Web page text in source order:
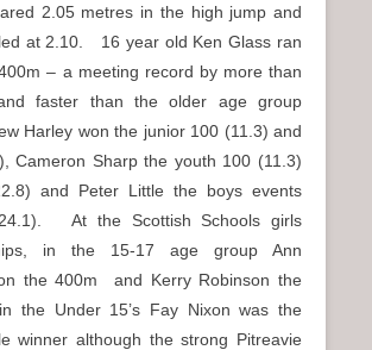
2.05 metres in the high jump and
at 2.10. 16 year old Ken Glass ran
– a meeting record by more than
faster than the older age group
Harley won the junior 100 (11.3) and
Cameron Sharp the youth 100 (11.3)
and Peter Little the boys events
At the Scottish Schools girls
in the 15-17 age group Ann
the 400m and Kerry Robinson the
the Under 15’s Fay Nixon was the
winner although the strong Pitreavie